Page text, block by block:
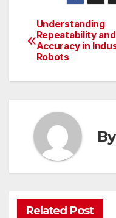
Post
Understanding
Repeatability and
Accuracy in
Robots
By
Related Post